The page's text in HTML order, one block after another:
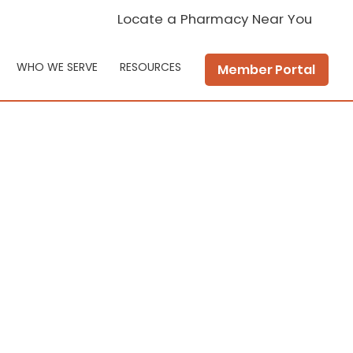
Locate a Pharmacy Near You
WHO WE SERVE RESOURCES Member Portal